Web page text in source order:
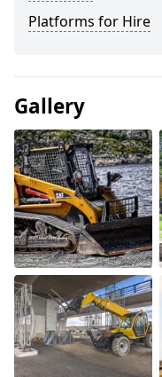
Platforms for Hire
Gallery